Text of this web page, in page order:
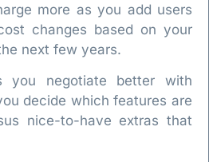
more as you add users
changes based on your
next few years.
you negotiate better with
decide which features are
nice-to-have extras that